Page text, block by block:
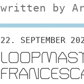
written by
22. SEPTEMBER